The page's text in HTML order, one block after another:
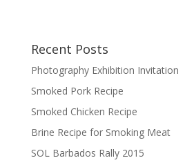
Recent Posts
Photography Exhibition Invitation
Smoked Pork Recipe
Smoked Chicken Recipe
Brine Recipe for Smoking Meat
SOL Barbados Rally 2015